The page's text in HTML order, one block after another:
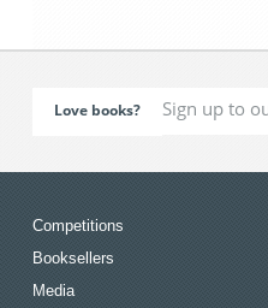
Love books?
Competitions
Booksellers
Media